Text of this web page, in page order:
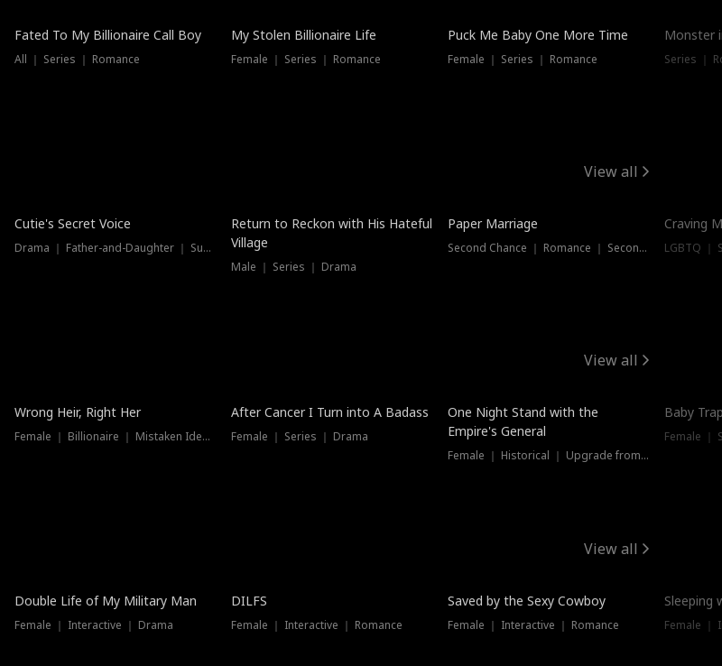
Fated To My Billionaire Call Boy
All ｜ Series ｜ Romance
My Stolen Billionaire Life
Female ｜ Series ｜ Romance
Puck Me Baby One More Time
Female ｜ Series ｜ Romance
Monster
Series ｜
View all
Cutie's Secret Voice
Drama ｜ Father-and-Daughter ｜ Supernatural
Dubbed
Return to Reckon with His Hateful
Village
Male ｜ Series ｜ Drama
Paper Marriage
Second Chance ｜ Romance ｜ Second Chance
Craving
LGBTQ ｜
View all
Wrong Heir, Right Her
Female ｜ Billionaire ｜ Mistaken Identity
After Cancer I Turn into A Badass
Female ｜ Series ｜ Drama
One Night Stand with the
Empire's General
Female ｜ Historical ｜ Upgrade from Ex
Baby
Female ｜
View all
Double Life of My Military Man
Female ｜ Interactive ｜ Drama
DILFS
Female ｜ Interactive ｜ Romance
Saved by the Sexy Cowboy
Female ｜ Interactive ｜ Romance
Sleeping
Female ｜